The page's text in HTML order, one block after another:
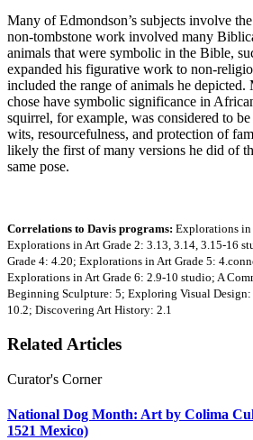
Many of Edmondson’s subjects involve
non-tombstone work involved many
animals that were symbolic in the Bible,
expanded his figurative work to non-
included the range of animals he depicted.
chose have symbolic significance in
squirrel, for example, was considered to
wits, resourcefulness, and protection of
likely the first of many versions he did of
same pose.
Correlations to Davis programs: Explorations in
Explorations in Art Grade 2: 3.13, 3.14, 3.15-16
Grade 4: 4.20; Explorations in Art Grade 5:
Explorations in Art Grade 6: 2.9-10 studio; A
Beginning Sculpture: 5; Exploring Visual
10.2; Discovering Art History: 2.1
Related Articles
Curator's Corner
National Dog Month: Art by Colima
1521 Mexico)